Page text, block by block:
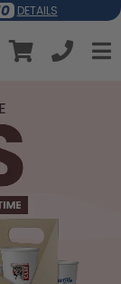
DETAILS